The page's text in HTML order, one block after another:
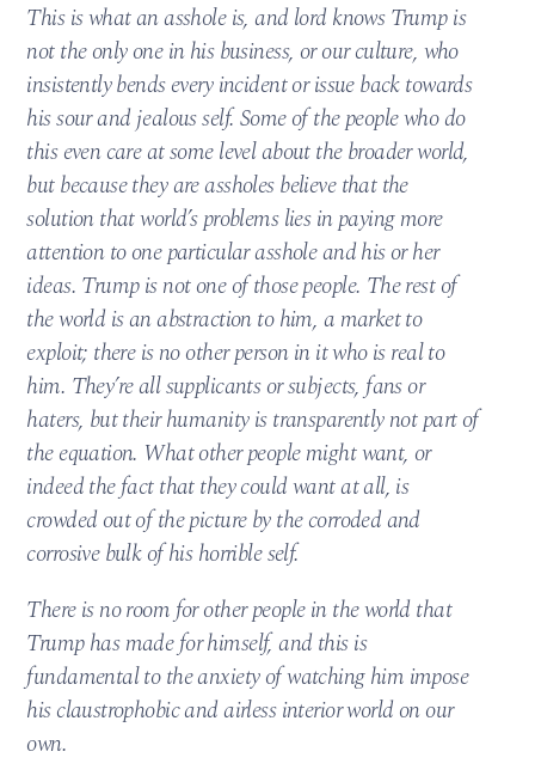
This is what an asshole is, and lord knows Trump is
not the only one in his business, or our culture, who
insistently bends every incident or issue back towards
his sour and jealous self. Some of the people who do
this even care at some level about the broader world,
but because they are assholes believe that the
solution that world’s problems lies in paying more
attention to one particular asshole and his or her
ideas. Trump is not one of those people. The rest of
the world is an abstraction to him, a market to
exploit; there is no other person in it who is real to
him. They’re all supplicants or subjects, fans or
haters, but their humanity is transparently not part of
the equation. What other people might want, or
indeed the fact that they could want at all, is
crowded out of the picture by the corroded and
corrosive bulk of his horrible self.
There is no room for other people in the world that
Trump has made for himself, and this is
fundamental to the anxiety of watching him impose
his claustrophobic and airless interior world on our
own.